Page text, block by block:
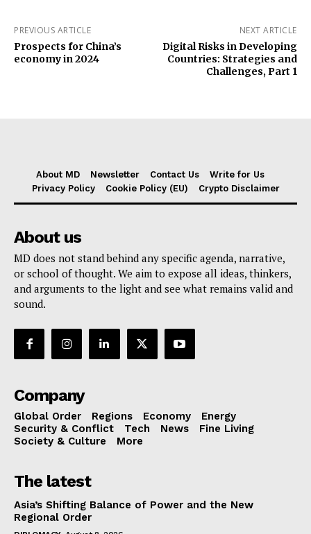
PREVIOUS ARTICLE
Prospects for China’s
economy in 2024
NEXT ARTICLE
Digital Risks in Developing
Countries: Strategies and
Challenges, Part 1
About MD Newsletter Contact Us
Write for Us
Privacy Policy
Cookie Policy (EU) Crypto Disclaimer
About us
MD does not stand behind any specific agenda, narrative,
or school of thought. We aim to expose all ideas, thinkers,
and arguments to the light and see what remains valid and
sound.
Company
Global Order Regions Economy
Energy
Security & Conflict
Tech News
Fine Living
Society & Culture
More
The latest
Asia’s Shifting Balance of Power and the New
Regional Order